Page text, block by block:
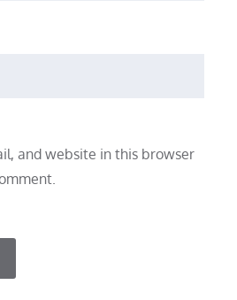
and website in this browser